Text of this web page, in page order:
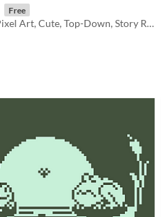
Free
2D, Farming, Pixel Art, Cute, Top-Down, Story Rich
5 starsratings